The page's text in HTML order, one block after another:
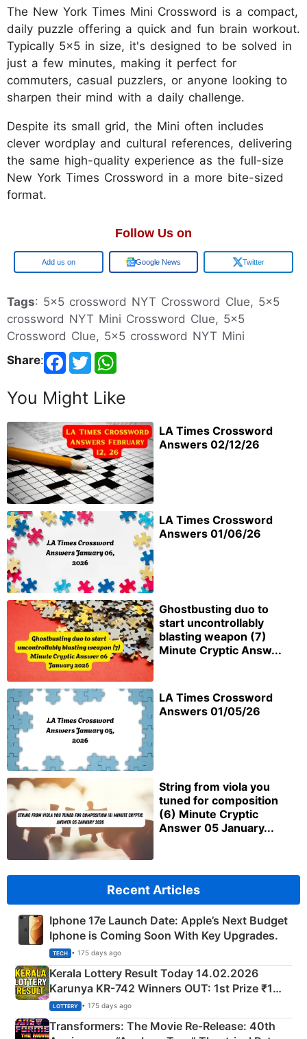
The New York Times Mini Crossword is a compact,
daily puzzle offering a quick and fun brain workout.
Typically 5x5 in size, it's designed to be solved in
just a few minutes, making it perfect for
commuters, casual puzzlers, or anyone looking to
sharpen their mind with a daily challenge.
Despite its small grid, the Mini often includes
clever wordplay and cultural references, delivering
the same high-quality experience as the full-size
New York Times Crossword in a more bite-sized
format.
Follow Us on
Google Google News Twitter
Tags: 5x5 crossword NYT Crossword Clue, 5x5
crossword NYT Mini Crossword Clue, 5x5
Crossword Clue, 5x5 crossword NYT Mini
Share:
You Might Like
LA Times Crossword
Answers 02/12/26
LA Times Crossword
Answers 01/06/26
Ghostbusting duo to
start uncontrollably
blasting weapon (7)
Minute Cryptic Answ...
LA Times Crossword
Answers 01/05/26
String from viola you
tuned for composition
(6) Minute Cryptic
Answer 05 January...
Recent Articles
Iphone 17e Launch Date: Apple’s Next Budget
Iphone is Coming Soon With Key Upgrades.
TECH • 175 days ago
Kerala Lottery Result Today 14.02.2026
Karunya KR-742 Winners OUT: 1st Prize ₹1
Crore Winning Numbers - KC 889462
LOTTERY • 175 days ago
Transformers: The Movie Re‑Release: 40th